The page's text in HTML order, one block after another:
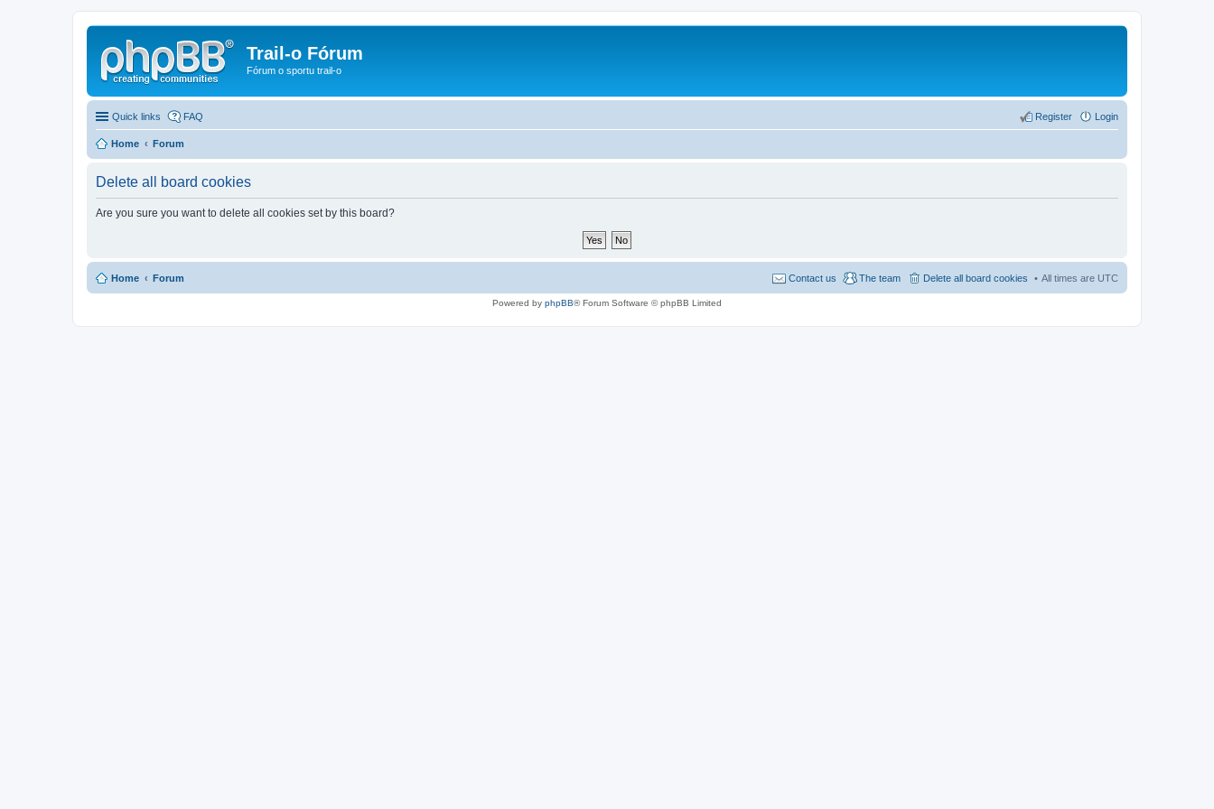
Trail-o Fórum
Fórum o sportu trail-o
Quick links FAQ Login
Register
Home Forum
Delete all board cookies
Are you sure you want to delete all cookies set by this board?
Home Forum All times are UTC
Delete all board cookies
The team
Contact us
Powered by phpBB® Forum Software © phpBB Limited